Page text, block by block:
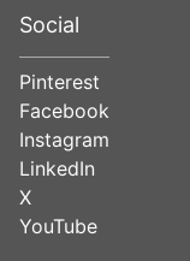
Social
Pinterest
Facebook
Instagram
LinkedIn
X
YouTube